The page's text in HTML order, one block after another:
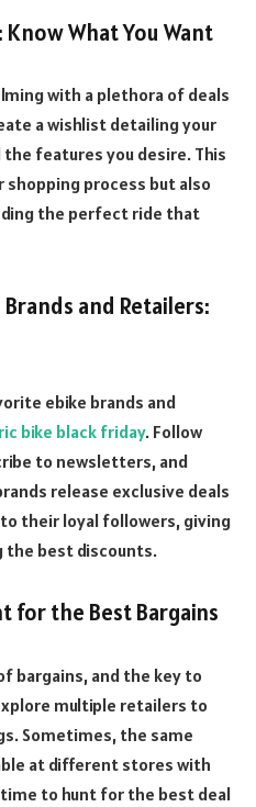
What You Want
with a plethora of deals
a wishlist detailing your
features you desire. This
process but also
the perfect ride that
and Retailers:
ebike brands and
bike black friday. Follow
to newsletters, and
release exclusive deals
their loyal followers, giving
the best discounts.
for the Best Bargains
bargains, and the key to
multiple retailers to
Sometimes, the same
at different stores with
to hunt for the best deal